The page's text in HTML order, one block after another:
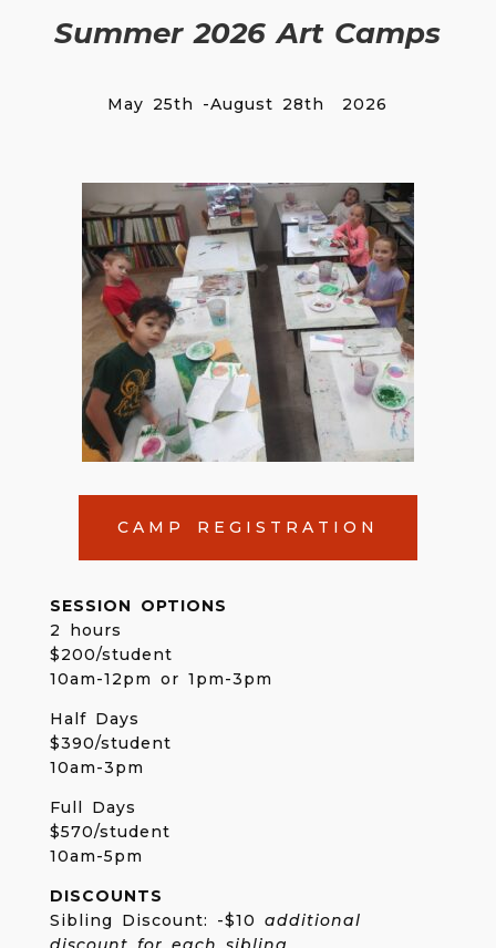
Summer 2026 Art Camps
May 25th -August 28th 2026
CAMP REGISTRATION
SESSION OPTIONS
2 hours
$200/student
10am-12pm or 1pm-3pm
Half Days
$390/student
10am-3pm
Full Days
$570/student
10am-5pm
DISCOUNTS
Sibling Discount: -$10 additional